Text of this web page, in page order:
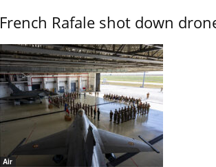
French Rafale shot down
Air